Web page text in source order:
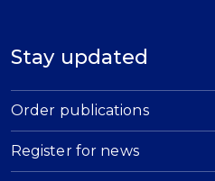
Stay updated
Order publications
Register for news